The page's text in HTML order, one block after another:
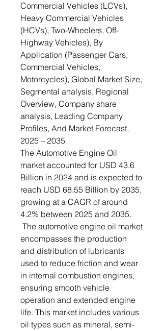
Commercial Vehicles (LCVs),
Heavy Commercial Vehicles
(HCVs), Two-Wheelers, Off-
Highway Vehicles), By
Application (Passenger Cars,
Commercial Vehicles,
Motorcycles), Global Market Size,
Segmental analysis, Regional
Overview, Company share
analysis, Leading Company
Profiles, And Market Forecast,
2025 – 2035
The Automotive Engine Oil
market accounted for USD 43.6
Billion in 2024 and is expected to
reach USD 68.55 Billion by 2035,
growing at a CAGR of around
4.2% between 2025 and 2035.
The automotive engine oil market
encompasses the production
and distribution of lubricants
used to reduce friction and wear
in internal combustion engines,
ensuring smooth vehicle
operation and extended engine
life. This market includes various
oil types such as mineral, semi-